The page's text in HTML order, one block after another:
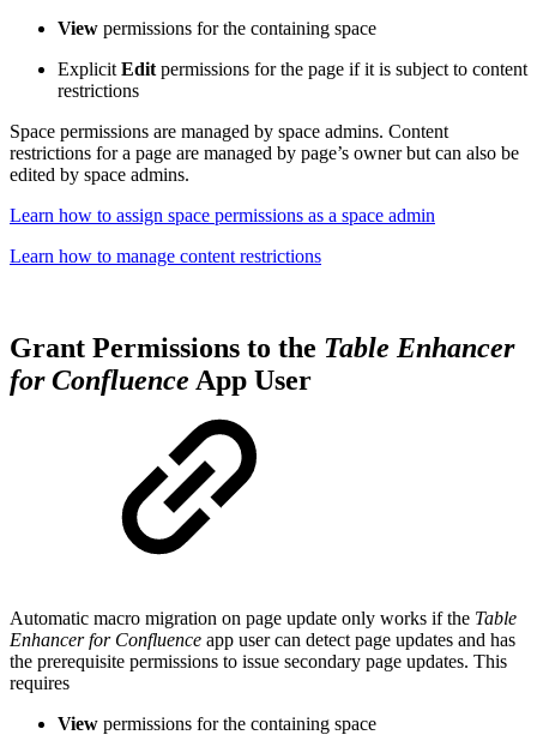
View permissions for the containing space
Explicit Edit permissions for the page if it is subject to content
restrictions
Space permissions are managed by space admins. Content
restrictions for a page are managed by page’s owner but can also be
edited by space admins.
Learn how to assign space permissions as a space admin
Learn how to manage content restrictions
Grant Permissions to the Table Enhancer
for Confluence App User
Automatic macro migration on page update only works if the Table
Enhancer for Confluence app user can detect page updates and has
the prerequisite permissions to issue secondary page updates. This
requires
View permissions for the containing space